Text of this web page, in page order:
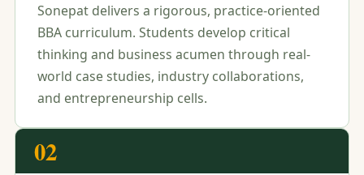
Sonepat delivers a rigorous, practice-oriented
BBA curriculum. Students develop critical
thinking and business acumen through real-
world case studies, industry collaborations,
and entrepreneurship cells.
02